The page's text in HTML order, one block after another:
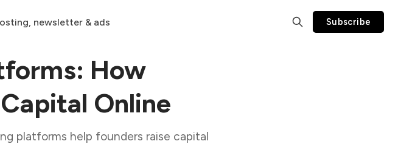
newsletter & ads Subscribe
How
Online
platforms help founders raise capital